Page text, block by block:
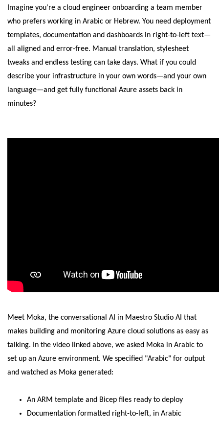
Imagine you're a cloud engineer onboarding a team member
who prefers working in Arabic or Hebrew. You need deployment
templates, documentation and dashboards in right-to-left text—
all aligned and error-free. Manual translation, stylesheet
tweaks and endless testing can take days. What if you could
describe your infrastructure in your own words—and your own
language—and get fully functional Azure assets back in
minutes?
Meet Moka, the conversational AI in Maestro Studio AI that
makes building and monitoring Azure cloud solutions as easy as
talking. In the video linked above, we asked Moka in Arabic to
set up an Azure environment. We specified "Arabic" for output
and watched as Moka generated:
An ARM template and Bicep files ready to deploy
Documentation formatted right-to-left, in Arabic